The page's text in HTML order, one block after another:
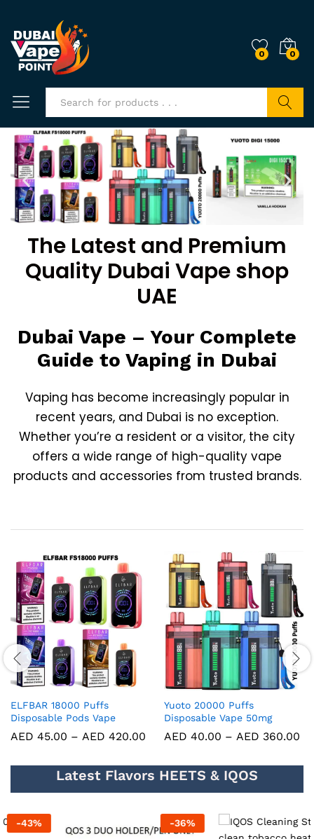
0 0
The Latest and Premium
Quality Dubai Vape shop
UAE
Dubai Vape – Your Complete
Guide to Vaping in Dubai
Vaping has become increasingly popular in
recent years, and Dubai is no exception.
Whether you’re a resident or a visitor, the city
offers a wide range of high-quality vape
products and accessories from trusted brands.
ELFBAR 18000 Puffs
Disposable Pods Vape
AED 45.00 – AED 420.00
Yuoto 20000 Puffs
Disposable Vape 50mg
AED 40.00 – AED 360.00
Latest Flavors HEETS & IQOS
-43%